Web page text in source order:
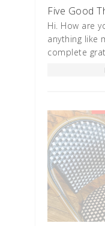
Five Good
Hi. How are
anything like
complete